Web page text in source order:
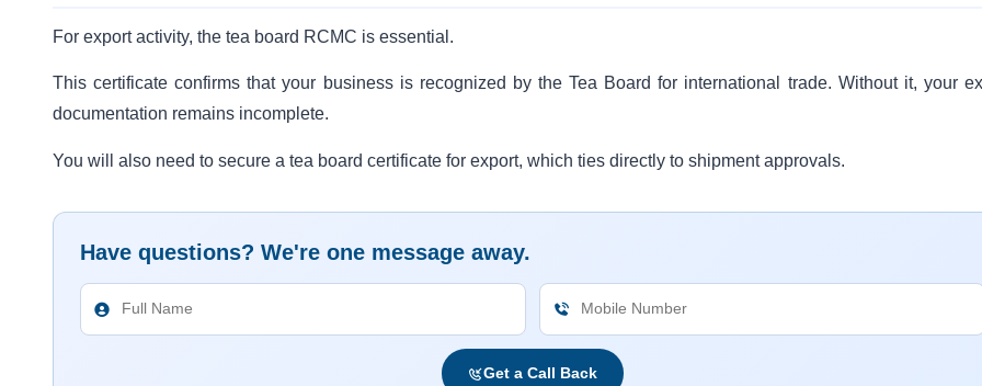
For export activity, the tea board RCMC is essential.
This certificate confirms that your business is recognized by the Tea Board for international trade. Without it, your
documentation remains incomplete.
You will also need to secure a tea board certificate for export, which ties directly to shipment approvals.
Have questions? We're one message away.
Get a Call Back